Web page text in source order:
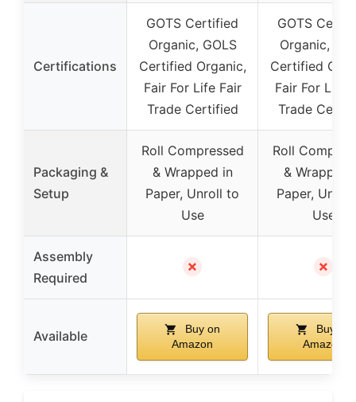
Certifications
GOTS Certified
Organic, GOLS
Certified Organic,
Fair For Life Fair
Trade Certified
GOTS
Organic,
Certified
Fair For Life
Trade
Packaging &
Setup
Roll Compressed
& Wrapped in
Paper, Unroll to
Use
Roll
& Wrapped
Paper,
Use
Assembly
Required
✗ ✗
Available
Buy on
Amazon
Buy on
Amazon